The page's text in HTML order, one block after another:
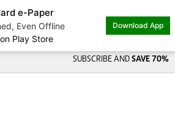
e-Paper
Even Offline
Play Store
Download App
SUBSCRIBE AND SAVE 70%